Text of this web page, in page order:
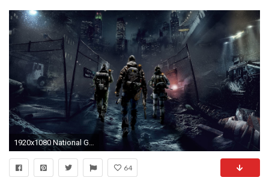
1920x1080 National Guard Set Exclusivity Gone?
64